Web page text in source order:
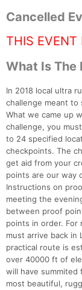
Cancelled
THIS EVENT
What Is The
In 2018 local ultra
challenge meant
What we came up
challenge, you
to 24 specified
checkpoints. The
get aid from your
points are our way
Instructions on
meeting the
between proof
points in order. For
must arrive back in
practical route is
over 40000 ft of
will have summited
most beautiful,